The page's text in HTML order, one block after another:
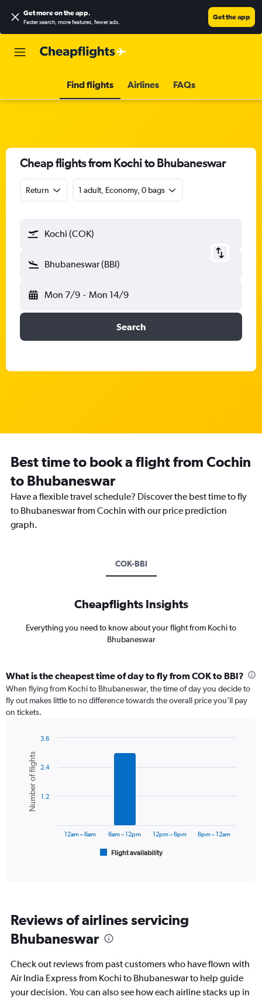
Get more on the app.
Faster search, more features, fewer ads.
Get the app
Find flights Airlines FAQs
Cheap flights from Kochi to Bhubaneswar
Return 1 adult, Economy, 0 bags
Kochi (COK)
Bhubaneswar (BBI)
Mon 7/9 - Mon 14/9
Search
Best time to book a flight from Cochin
to Bhubaneswar
Have a flexible travel schedule? Discover the best time to fly
to Bhubaneswar from Cochin with our price prediction
graph.
COK-BBI
Cheapflights Insights
Everything you need to know about your flight from Kochi to
Bhubaneswar
What is the cheapest time of day to fly from COK to BBI?
When flying from Kochi to Bhubaneswar, the time of day you decide to
fly out makes little to no difference towards the overall price you’ll pay
on tickets.
chart
with
bars.
The
categories.
The
chart
1
Y
axis
Chart
graphic.
Number of flights
Flight availability
12am – 6am 6am – 12pm 12pm – 6pm 6pm – 12am
1.2
2.4
3.6
Reviews of airlines servicing
Bhubaneswar
Check out reviews from past customers who have flown with
Air India Express from Kochi to Bhubaneswar to help guide
your decision. You can also see how each airline stacks up in